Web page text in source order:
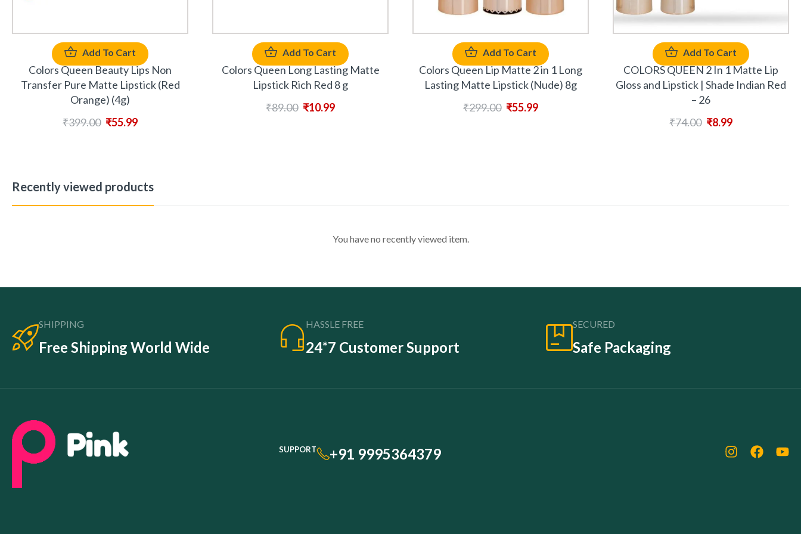
Add To Cart
Colors Queen Beauty Lips Non
Transfer Pure Matte Lipstick (Red
Orange) (4g)
₹399.00 ₹55.99
Add To Cart
Colors Queen Long Lasting Matte
Lipstick Rich Red 8 g
₹89.00 ₹10.99
Add To Cart
Colors Queen Lip Matte 2 in 1 Long
Lasting Matte Lipstick (Nude) 8g
₹299.00 ₹55.99
Add To Cart
COLORS QUEEN 2 In 1 Matte Lip
Gloss and Lipstick | Shade Indian Red
– 26
₹74.00 ₹8.99
Recently viewed products
You have no recently viewed item.
SHIPPING
Free Shipping World Wide
HASSLE FREE
24*7 Customer Support
SECURED
Safe Packaging
SUPPORT +91 9995364379